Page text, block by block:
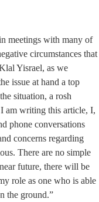
meetings with many of
circumstances that
Yisrael, as we
issue at hand a top
situation, a rosh
am writing this article, I,
phone conversations
concerns regarding
There are no simple
future, there will be
role as one who is able
the ground.”